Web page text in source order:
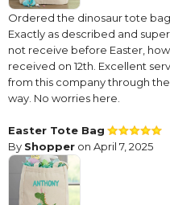
Ordered the dinosaur tote
Exactly as described and
not receive before Easter,
received on 12th. Excellent
from this company through
way. No worries here.
Easter Tote Bag
By Shopper on April 7, 2025